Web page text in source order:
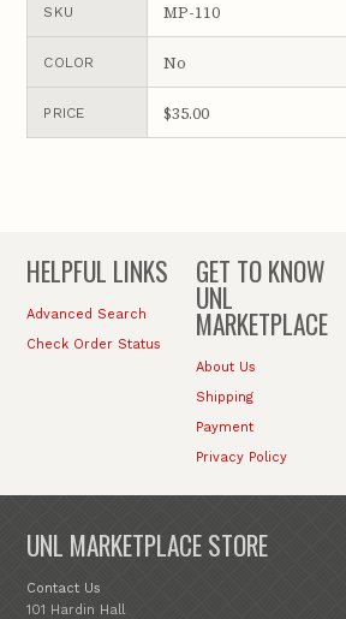
SKU MP-110
COLOR No
PRICE $35.00
HELPFUL LINKS
Advanced Search
Check Order Status
GET TO KNOW
UNL
MARKETPLACE
About Us
Shipping
Payment
Privacy Policy
UNL MARKETPLACE STORE
Contact Us
101 Hardin Hall